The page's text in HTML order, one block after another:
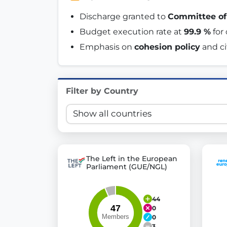
Innovation in Transparency
Check Some Votes (CSV)
Get Involved
Become a member:Join us to advance digital
Contribute your skills in technology,
Support democracy:Help us strengthen
Discharge granted to Committee
Budget execution rate at 99.9 % for
Emphasis on cohesion policy and
Filter by Country
The Left in the European
Parliament (GUE/NGL)
44
0
0